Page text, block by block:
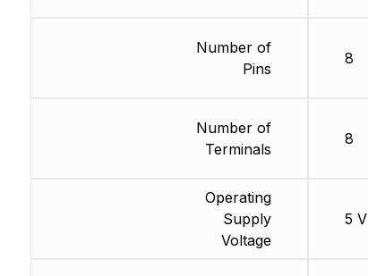
Number of
Pins
Number of
Terminals
Operating
Supply
Voltage
8
8
5 V